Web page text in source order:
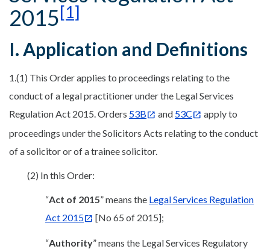
2015[1]
I. Application and Definitions
1.(1) This Order applies to proceedings relating to the
conduct of a legal practitioner under the Legal Services
Regulation Act 2015. Orders 53B and 53C
apply to
proceedings under the Solicitors Acts relating to the conduct
of a solicitor or of a trainee solicitor.
(2) In this Order:
“Act of 2015” means the Legal Services Regulation
Act 2015
[No 65 of 2015];
“Authority” means the Legal Services Regulatory